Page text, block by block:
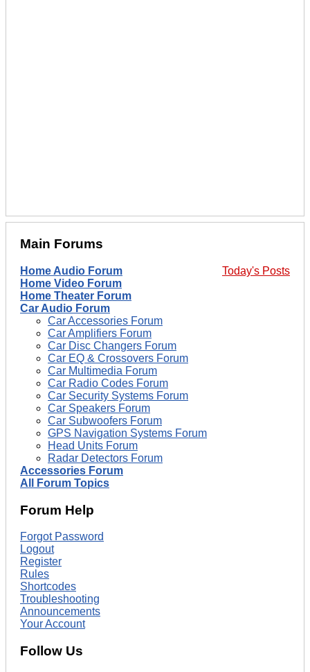
Main Forums
Today's Posts
Home Audio Forum
Home Video Forum
Home Theater Forum
Car Audio Forum
Car Accessories Forum
Car Amplifiers Forum
Car Disc Changers Forum
Car EQ & Crossovers Forum
Car Multimedia Forum
Car Radio Codes Forum
Car Security Systems Forum
Car Speakers Forum
Car Subwoofers Forum
GPS Navigation Systems Forum
Head Units Forum
Radar Detectors Forum
Accessories Forum
All Forum Topics
Forum Help
Forgot Password
Logout
Register
Rules
Shortcodes
Troubleshooting
Announcements
Your Account
Follow Us